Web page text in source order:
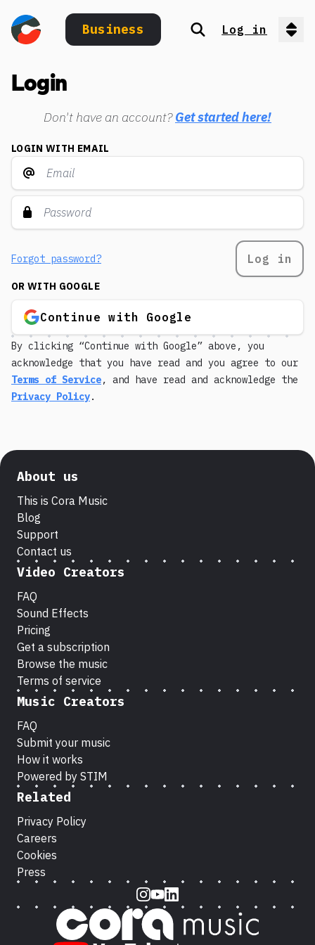
Business Search
Log in
Login
Don't have an account?Get started here!
LOGIN WITH EMAIL
Forgot password? Log in
OR WITH GOOGLE
Continue with Google
By clicking “Continue with Google” above, you
acknowledge that you have read and you agree to our
Terms of Service, and have read and acknowledge the
Privacy Policy.
About us
This is Cora Music
Blog
Support
Contact us
Video Creators
FAQ
Sound Effects
Pricing
Get a subscription
Browse the music
Terms of service
Music Creators
FAQ
Submit your music
How it works
Powered by STIM
Related
Privacy Policy
Careers
Cookies
Press
Instagram
Youtube
LinkedIn